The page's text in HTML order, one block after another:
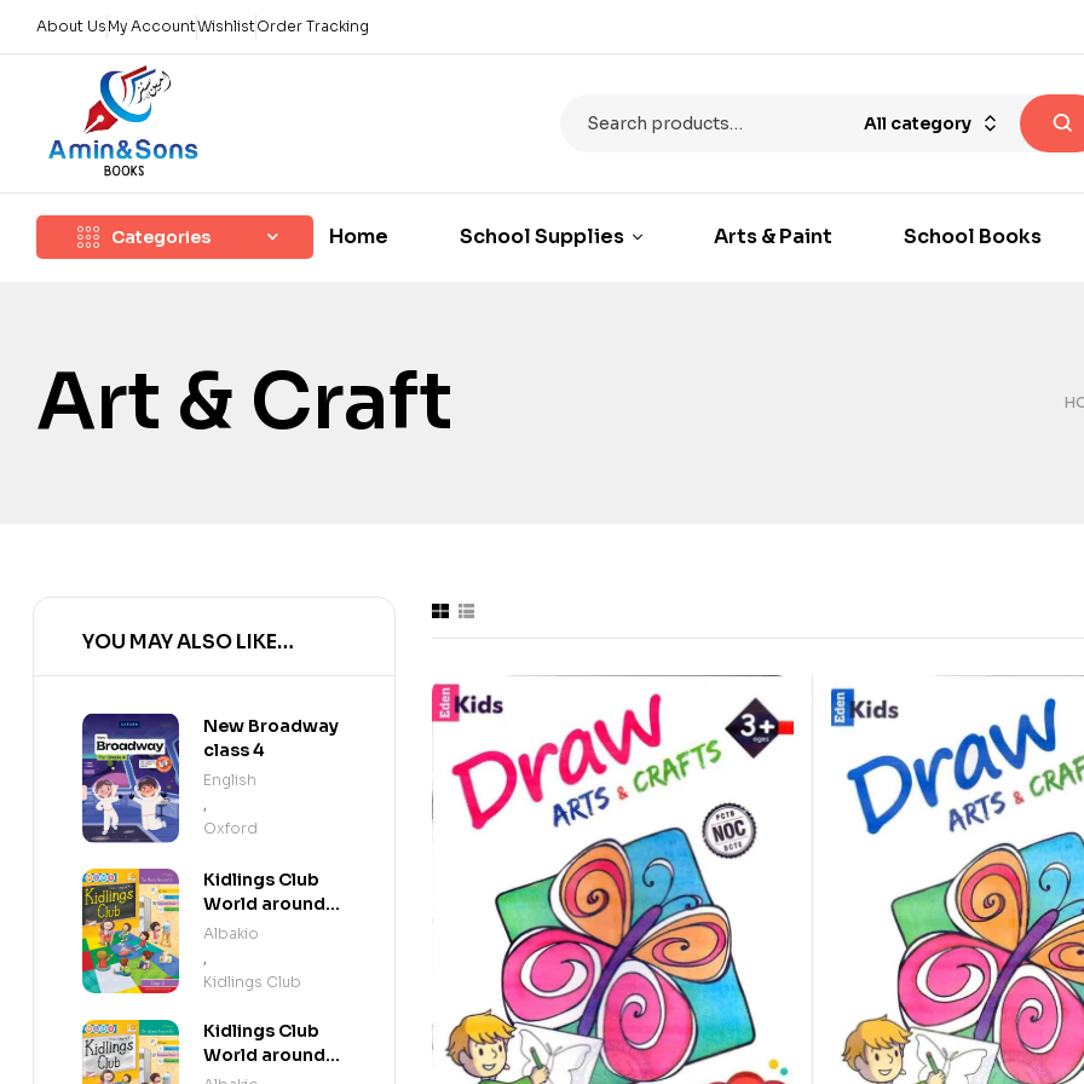
About Us My AccountWishlistOrder Tracking
All category
Categories Home School Supplies Arts & Paint School Books
Art & Craft
YOU MAY ALSO LIKE…
New Broadway
class 4
English
,
Oxford
Kidlings Club
World around
us step 3
Albakio
,
Kidlings Club
Kidlings Club
World around
us step 2